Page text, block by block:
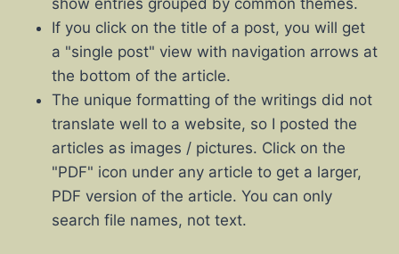
show entries grouped by common themes.
If you click on the title of a post, you will get
a "single post" view with navigation arrows at
the bottom of the article.
The unique formatting of the writings did not
translate well to a website, so I posted the
articles as images / pictures. Click on the
"PDF" icon under any article to get a larger,
PDF version of the article. You can only
search file names, not text.